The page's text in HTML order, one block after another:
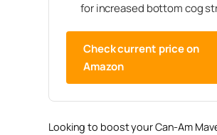
for increased bottom cog
Check current price on
Amazon
Looking to boost your Can-Am